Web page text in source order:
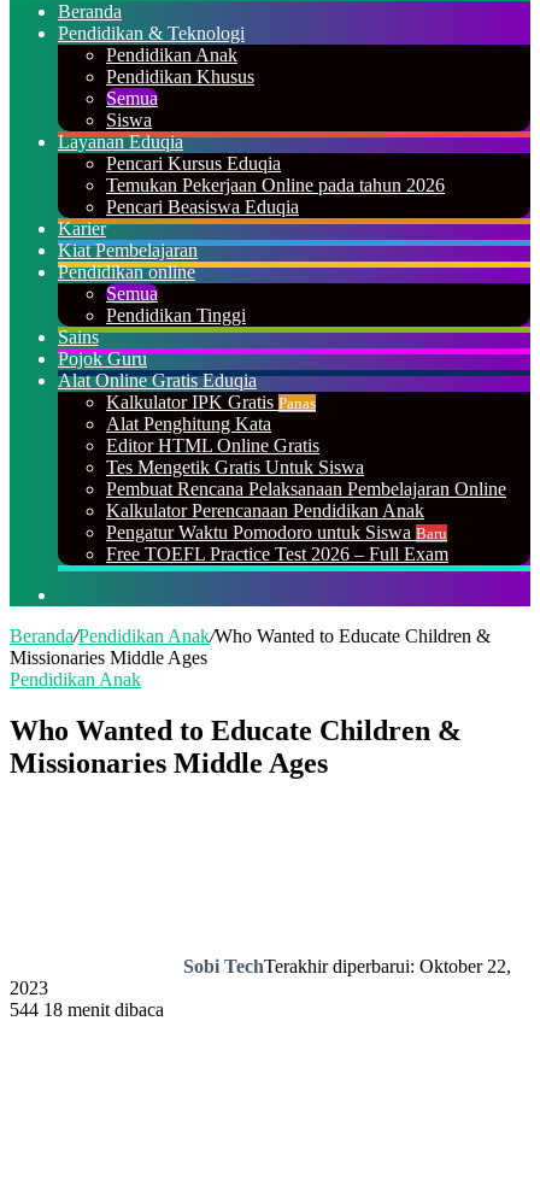
Beranda
Pendidikan & Teknologi
Pendidikan Anak
Pendidikan Khusus
Semua
Siswa
Layanan Eduqia
Pencari Kursus Eduqia
Temukan Pekerjaan Online pada tahun 2026
Pencari Beasiswa Eduqia
Karier
Kiat Pembelajaran
Pendidikan online
Semua
Pendidikan Tinggi
Sains
Pojok Guru
Alat Online Gratis Eduqia
Kalkulator IPK Gratis Panas
Alat Penghitung Kata
Editor HTML Online Gratis
Tes Mengetik Gratis Untuk Siswa
Pembuat Rencana Pelaksanaan Pembelajaran Online
Kalkulator Perencanaan Pendidikan Anak
Pengatur Waktu Pomodoro untuk Siswa Baru
Free TOEFL Practice Test 2026 – Full Exam
Beranda/Pendidikan Anak/Who Wanted to Educate Children &
Missionaries Middle Ages
Pendidikan Anak
Who Wanted to Educate Children &
Missionaries Middle Ages
Sobi TechTerakhir diperbarui: Oktober 22,
2023
544 18 menit dibaca